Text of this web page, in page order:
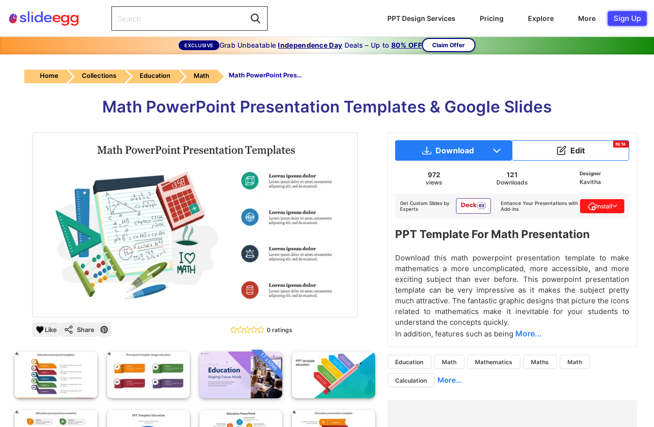
PPT Design Services Pricing Explore More Sign Up
EXCLUSIVE Grab UnbeatableIndependence Day Deals – Up to 80% OFF Claim Offer
Home Collections Education Math Math PowerPoint Presentation Templates
Math PowerPoint Presentation Templates & Google Slides
Like Share 0 ratings
17 slides
Download Edit
BETA
972
views
121
Downloads
Designer
Kavitha
Get Custom Slides by
Experts
Enhance Your Presentations with
Add-ins
Install
PPT Template For Math Presentation
Download this math powerpoint presentation template to make
mathematics a more uncomplicated, more accessible, and more
exciting subject than ever before. This powerpoint presentation
template can be very impressive as it makes the subject pretty
much attractive. The fantastic graphic designs that picture the icons
related to mathematics make it inevitable for your students to
understand the concepts quickly.
In addition, features such as being More...
Education Math Mathematics Maths Math
Calculation More...